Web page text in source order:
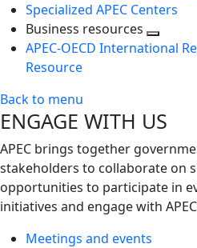
Specialized APEC Centers
Business resources
Toggle
APEC-OECD International
Resource
Back to menu
ENGAGE WITH US
APEC brings together
stakeholders to collaborate on
opportunities to participate in
initiatives and engage with
Meetings and events